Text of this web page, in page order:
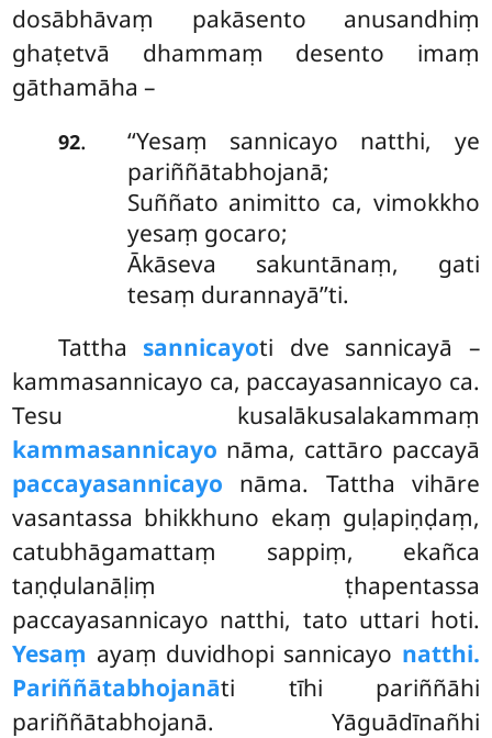
dosābhāvaṃ pakāsento anusandhiṃ
ghaṭetvā dhammaṃ desento imaṃ
gāthamāha –
92.
‘‘Yesaṃ sannicayo natthi, ye
pariññātabhojanā;
Suññato animitto ca, vimokkho
yesaṃ gocaro;
Ākāseva sakuntānaṃ, gati
tesaṃ durannayā’’ti.
Tattha sannicayoti dve sannicayā –
kammasannicayo ca, paccayasannicayo ca.
Tesu kusalākusalakammaṃ
kammasannicayo nāma, cattāro paccayā
paccayasannicayo nāma. Tattha vihāre
vasantassa bhikkhuno ekaṃ guḷapiṇḍaṃ,
catubhāgamattaṃ sappiṃ, ekañca
taṇḍulanāḷiṃ ṭhapentassa
paccayasannicayo natthi, tato uttari hoti.
Yesaṃ ayaṃ duvidhopi sannicayo natthi.
Pariññātabhojanāti tīhi pariññāhi
pariññātabhojanā. Yāguādīnañhi